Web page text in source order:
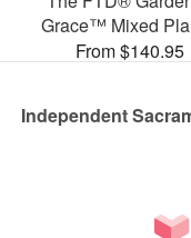
Grace™ Mixed
From $140.95
Independent